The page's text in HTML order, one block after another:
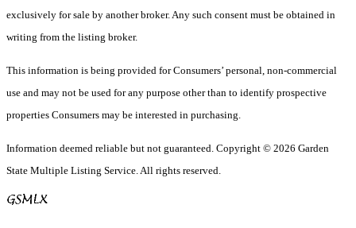
exclusively for sale by another broker. Any such consent must be obtained in
writing from the listing broker.
This information is being provided for Consumers’ personal, non-commercial
use and may not be used for any purpose other than to identify prospective
properties Consumers may be interested in purchasing.
Information deemed reliable but not guaranteed. Copyright © 2026 Garden
State Multiple Listing Service. All rights reserved.